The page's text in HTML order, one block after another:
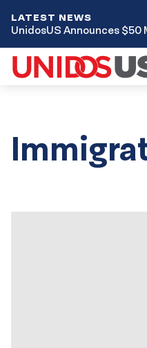
LATEST NEWS
UnidosUS Announces